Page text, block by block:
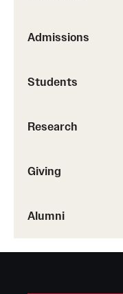
Alumni
Board of Visitors
Admissions
Students
Research
Giving
Alumni